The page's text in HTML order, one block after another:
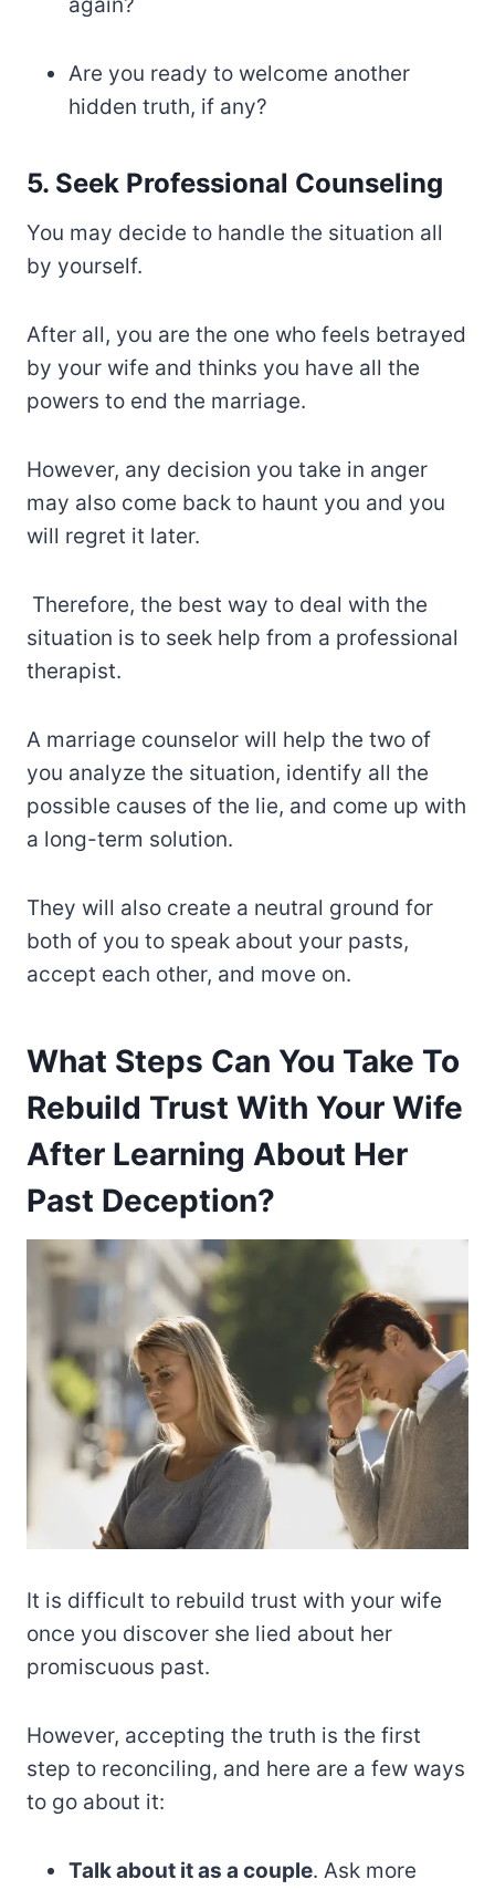
again?
Are you ready to welcome another
hidden truth, if any?
5. Seek Professional Counseling
You may decide to handle the situation all
by yourself.
After all, you are the one who feels betrayed
by your wife and thinks you have all the
powers to end the marriage.
However, any decision you take in anger
may also come back to haunt you and you
will regret it later.
Therefore, the best way to deal with the
situation is to seek help from a professional
therapist.
A marriage counselor will help the two of
you analyze the situation, identify all the
possible causes of the lie, and come up with
a long-term solution.
They will also create a neutral ground for
both of you to speak about your pasts,
accept each other, and move on.
What Steps Can You Take To
Rebuild Trust With Your Wife
After Learning About Her
Past Deception?
It is difficult to rebuild trust with your wife
once you discover she lied about her
promiscuous past.
However, accepting the truth is the first
step to reconciling, and here are a few ways
to go about it:
Talk about it as a couple. Ask more